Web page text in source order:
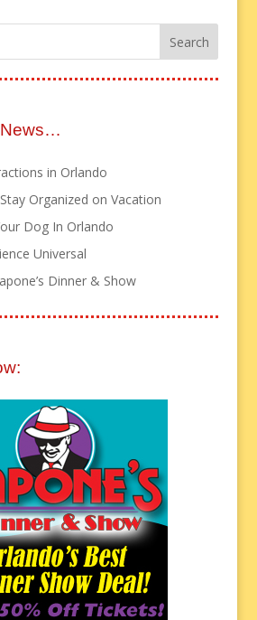
News…
in Orlando
Organized on Vacation
Dog In Orlando
Universal
Dinner & Show